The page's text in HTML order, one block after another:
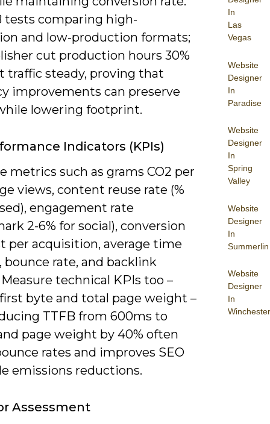
In
Las
Vegas
Website
Designer
In
Paradise
Website
Designer
In
Spring
Valley
Website
Designer
In
Summerlin
Website
Designer
In
Winchester
tests comparing high-
and low-production formats;
cut production hours 30%
traffic steady, proving that
improvements can preserve
lowering footprint.
Indicators (KPIs)
metrics such as grams CO2 per
views, content reuse rate (%
engagement rate
2-6% for social), conversion
per acquisition, average time
bounce rate, and backlink
technical KPIs too –
byte and total page weight –
TTFB from 600ms to
page weight by 40% often
rates and improves SEO
emissions reductions.
Assessment